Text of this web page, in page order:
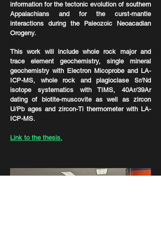
information for the tectonic evolution of southern
Appalachians and for the curst-mantle
interactions during the Paleozoic Neoacadian
Orogeny.
This work will include whole rock major and
trace element geochemistry, single mineral
geochemistry with Electron Micoprobe and LA-
ICP-MS, whole rock and plagioclase Sr/Nd
isotope systematics with TIMS, 40Ar/39Ar
dating of biotite-muscovite as well as zircon
U/Pb ages and zircon-Ti thermometer with LA-
ICP-MS.
Link to the thesis.